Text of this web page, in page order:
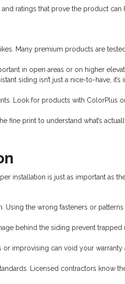
ratings that prove the product can
Many premium products are
in open areas or on higher
siding isn’t just a nice-to-have, it’s
Look for products with ColorPlus
fine print to understand what’s
installation is just as important as
Using the wrong fasteners or patterns
behind the siding prevent trapped
or improvising can void your warranty
Licensed contractors know